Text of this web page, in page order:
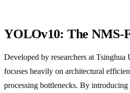
YOLOv10: The NMS-
Developed by researchers at
focuses heavily on architectural
processing bottlenecks. By introducing